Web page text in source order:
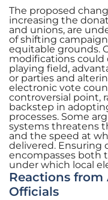
The proposed
increasing the
and unions, are
of shifting
equitable grounds.
modifications could
playing field,
or parties and
electronic vote
controversial point,
backstep in
processes. Some
systems threatens
and the speed at
delivered. Ensuring
encompasses both
under which local
Reactions from
Officials